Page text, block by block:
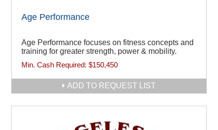
Age Performance
Age Performance focuses on fitness concepts and
training for greater strength, power & mobility.
Min. Cash Required: $150,450
ADD TO REQUEST LIST